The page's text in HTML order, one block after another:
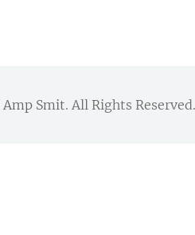
Amp Smit. All Rights